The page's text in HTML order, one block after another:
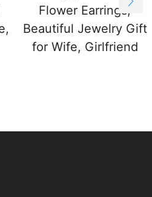
Flower Earrings,
Beautiful Jewelry Gift
for Wife, Girlfriend